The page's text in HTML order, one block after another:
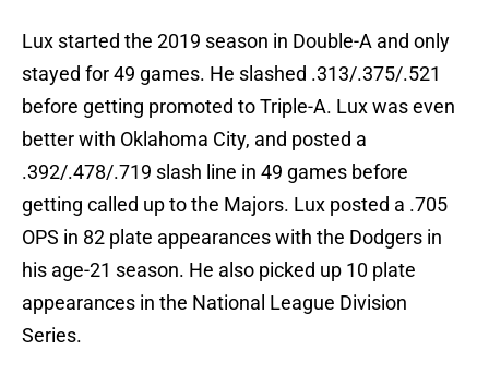
Lux started the 2019 season in Double-A and only
stayed for 49 games. He slashed .313/.375/.521
before getting promoted to Triple-A. Lux was even
better with Oklahoma City, and posted a
.392/.478/.719 slash line in 49 games before
getting called up to the Majors. Lux posted a .705
OPS in 82 plate appearances with the Dodgers in
his age-21 season. He also picked up 10 plate
appearances in the National League Division
Series.